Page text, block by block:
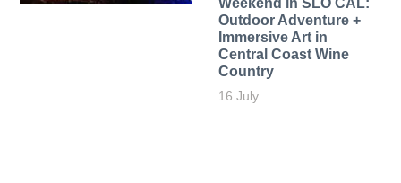
Outdoor Adventure +
Immersive Art in
Central Coast Wine
Country
16 July